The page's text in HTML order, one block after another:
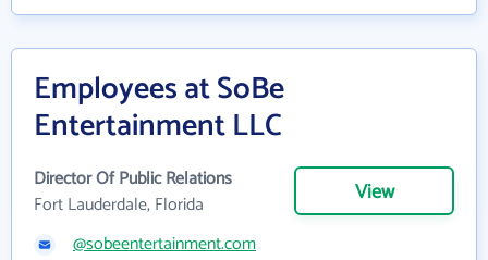
Employees at SoBe
Entertainment LLC
Director Of Public Relations
Fort Lauderdale, Florida
View
@sobeentertainment.com